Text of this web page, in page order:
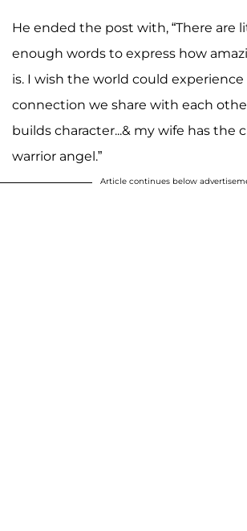
He ended the post with, “There are
enough words to express how
is. I wish the world could experience
connection we share with each
builds character...& my wife has the
warrior angel.”
Article continues below